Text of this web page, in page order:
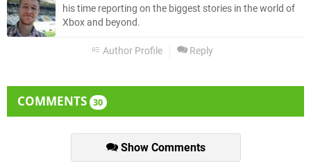
his time reporting on the biggest stories in the world of
Xbox and beyond.
Author Profile Reply
COMMENTS 30
Show Comments